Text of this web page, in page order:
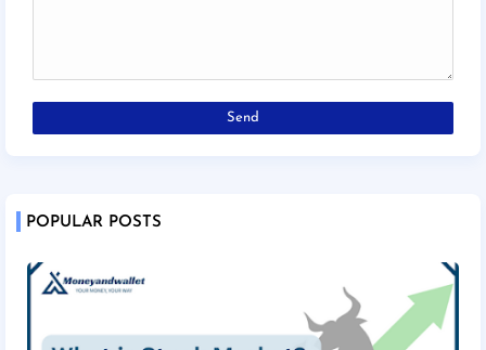
POPULAR POSTS